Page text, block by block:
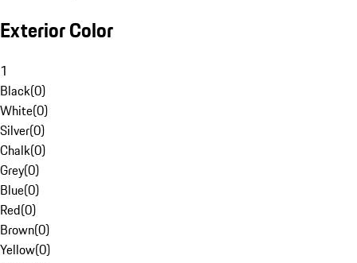
Exterior Color
1
Black(0)
White(0)
Silver(0)
Chalk(0)
Grey(0)
Blue(0)
Red(0)
Brown(0)
Yellow(0)